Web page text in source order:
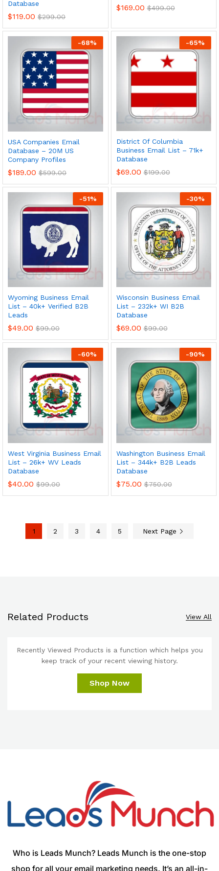
Database
$119.00 $299.00
$169.00 $499.00
-68%
USA Companies Email
Database – 20M US
Company Profiles
$189.00 $599.00
-65%
District Of Columbia
Business Email List – 71k+
Database
$69.00 $199.00
-51%
Wyoming Business Email
List – 40k+ Verified B2B
Leads
$49.00 $99.00
-30%
Wisconsin Business Email
List – 232k+ WI B2B
Database
$69.00 $99.00
-60%
West Virginia Business Email
List – 26k+ WV Leads
Database
$40.00 $99.00
-90%
Washington Business Email
List – 344k+ B2B Leads
Database
$75.00 $750.00
1 2 3 4 5 Next Page
Related Products View All
Recently Viewed Products is a function which helps you
keep track of your recent viewing history.
Shop Now
Who is Leads Munch? Leads Munch is the one-stop
shop for all your email marketing needs. It’s an all-in-